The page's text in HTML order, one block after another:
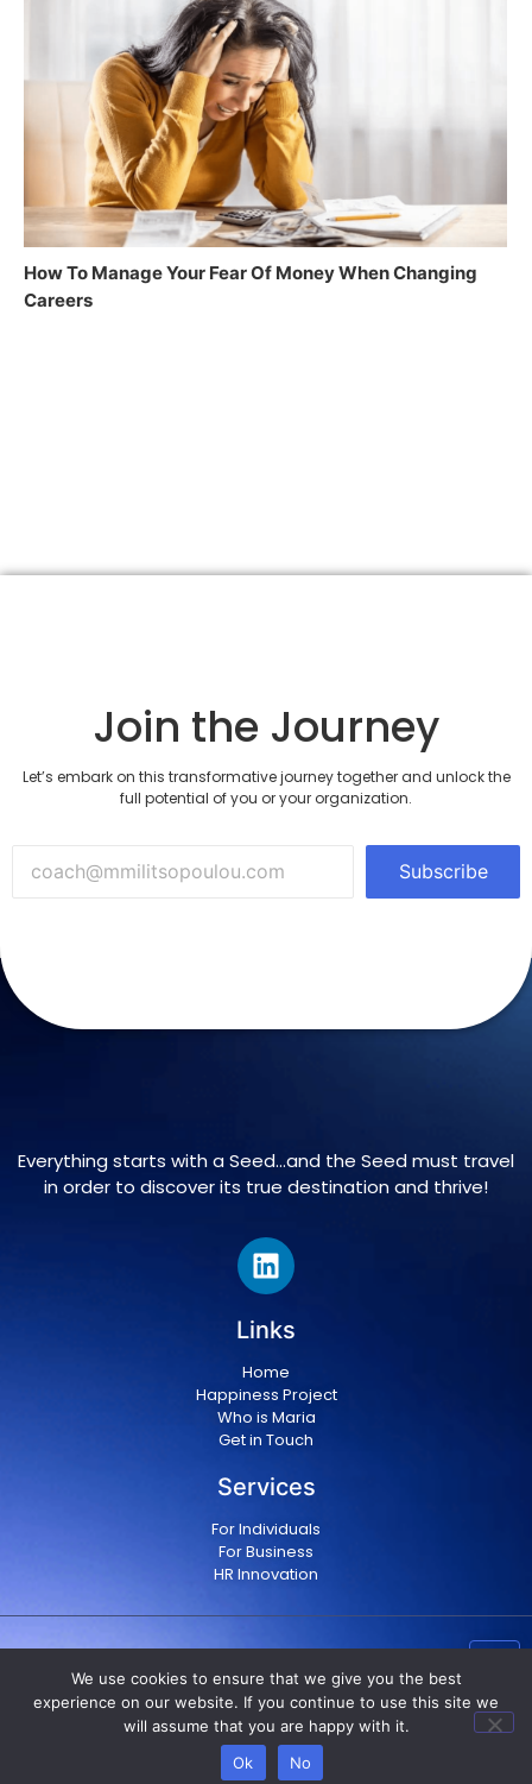
How To Manage Your Fear Of Money When Changing
Careers
Join the Journey
Let’s embark on this transformative journey together and unlock the
full potential of you or your organization.
Subscribe
Everything starts with a Seed…and the Seed must travel
in order to discover its true destination and thrive!
Links
Home
Happiness Project
Who is Maria
Get in Touch
Services
For Individuals
For Business
HR Innovation
Copyright © 2024 Maria Militsopoulou
Privacy Policy
|Terms & conditions
We use cookies to ensure that we give you the best
experience on our website. If you continue to use this site we
will assume that you are happy with it.
Ok
No